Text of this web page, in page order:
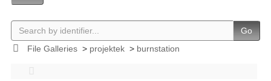
Go
File Galleries> projektek> burnstation